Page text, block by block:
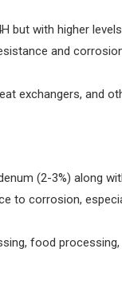
but with higher
and
exchangers, and
(2-3%) along
to corrosion,
food